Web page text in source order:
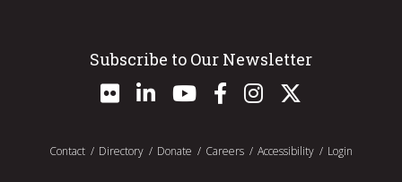
Subscribe to Our Newsletter
Contact Directory Donate Careers Accessibility Login